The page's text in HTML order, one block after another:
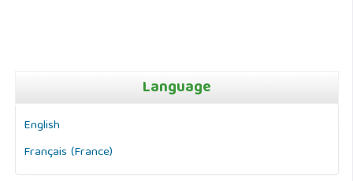
Language
English
Français (France)